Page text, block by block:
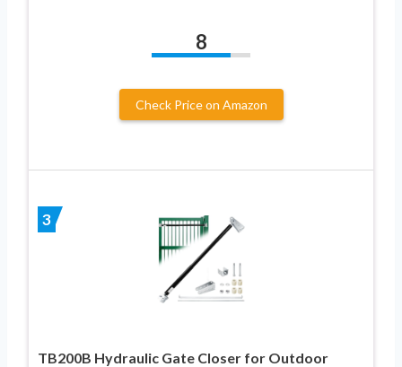
8
Check Price on Amazon
3
TB200B Hydraulic Gate Closer for Outdoor